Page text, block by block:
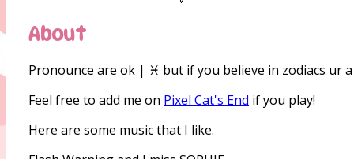
About
Pronounce are ok | ♓ but if you believe in zodiacs ur
Feel free to add me on Pixel Cat's End if you play!
Here are some music that I like.